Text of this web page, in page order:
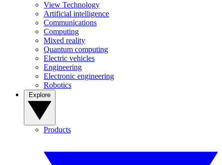
View Technology
Artificial intelligence
Communications
Computing
Mixed reality
Quantum computing
Electric vehicles
Engineering
Electronic engineering
Robotics
Products